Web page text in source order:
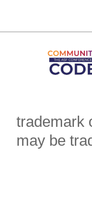
trademark
may be